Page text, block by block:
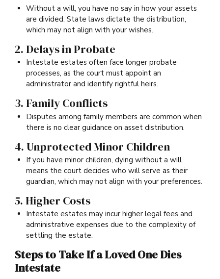
Without a will, you have no say in how your assets
are divided. State laws dictate the distribution,
which may not align with your wishes.
2. Delays in Probate
Intestate estates often face longer probate
processes, as the court must appoint an
administrator and identify rightful heirs.
3. Family Conflicts
Disputes among family members are common when
there is no clear guidance on asset distribution.
4. Unprotected Minor Children
If you have minor children, dying without a will
means the court decides who will serve as their
guardian, which may not align with your preferences.
5. Higher Costs
Intestate estates may incur higher legal fees and
administrative expenses due to the complexity of
settling the estate.
Steps to Take If a Loved One Dies
Intestate